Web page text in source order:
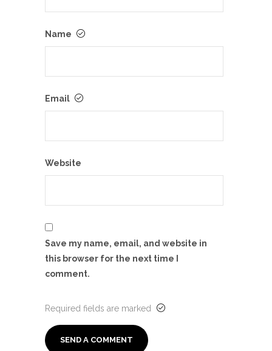
Name
Email
Website
Save my name, email, and website in
this browser for the next time I
comment.
Required fields are marked